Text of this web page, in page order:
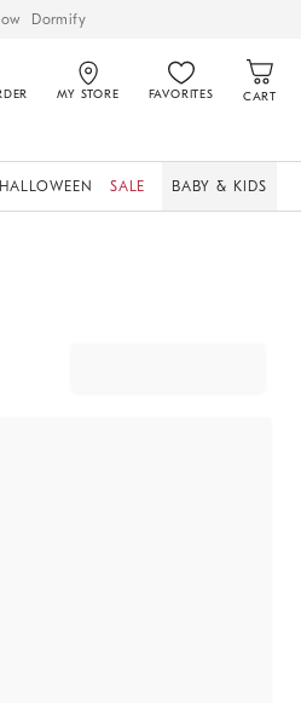
Dormify
MY STORE FAVORITES CART
HALLOWEEN SALE BABY & KIDS